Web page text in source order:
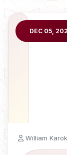
DEC 05,
William